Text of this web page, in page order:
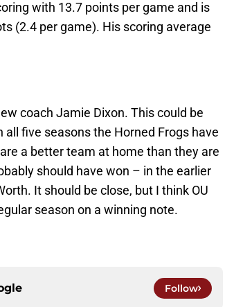
with 13.7 points per game and is
(2.4 per game). His scoring average
coach Jamie Dixon. This could be
five seasons the Horned Frogs have
a better team at home than they are
should have won – in the earlier
It should be close, but I think OU
season on a winning note.
Follow